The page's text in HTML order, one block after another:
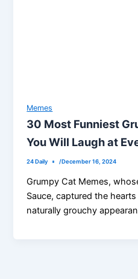
Memes
30 Most Funniest
You Will Laugh at
24 Daily /December 16, 2024
Grumpy Cat Memes,
Sauce, captured the
naturally grouchy